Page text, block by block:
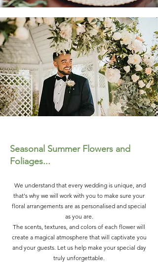
Seasonal Summer Flowers and
Foliages...
We understand that every wedding is unique, and
that's why we will work with you to make sure your
floral arrangements are as personalised and special
as you are.
The scents, textures, and colors of each flower will
create a magical atmosphere that will captivate you
and your guests. Let us help make your special day
truly unforgettable.